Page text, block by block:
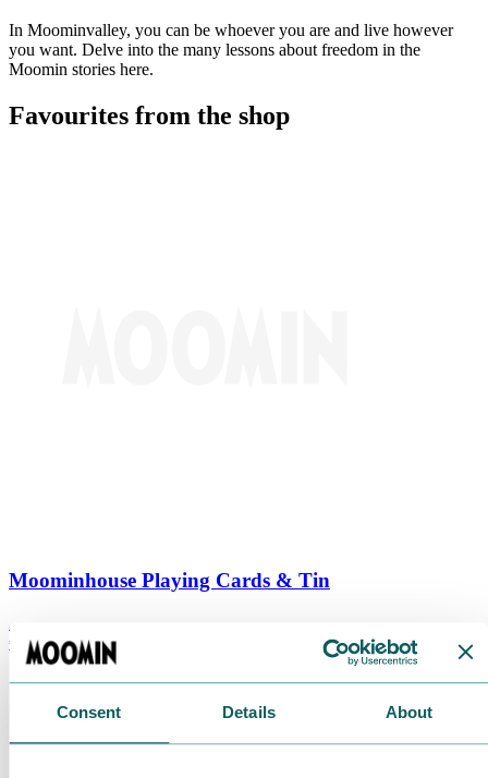
Consent Details About
In Moominvalley, you can be whoever you are and live however
you want. Delve into the many lessons about freedom in the
Moomin stories here.
Favourites from the shop
Moominhouse Playing Cards & Tin
€ 9.90